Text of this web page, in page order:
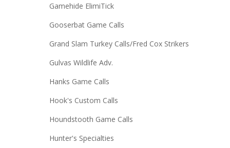
Gamehide ElimiTick
Gooserbat Game Calls
Grand Slam Turkey Calls/Fred Cox Strikers
Gulvas Wildlife Adv.
Hanks Game Calls
Hook's Custom Calls
Houndstooth Game Calls
Hunter's Specialties